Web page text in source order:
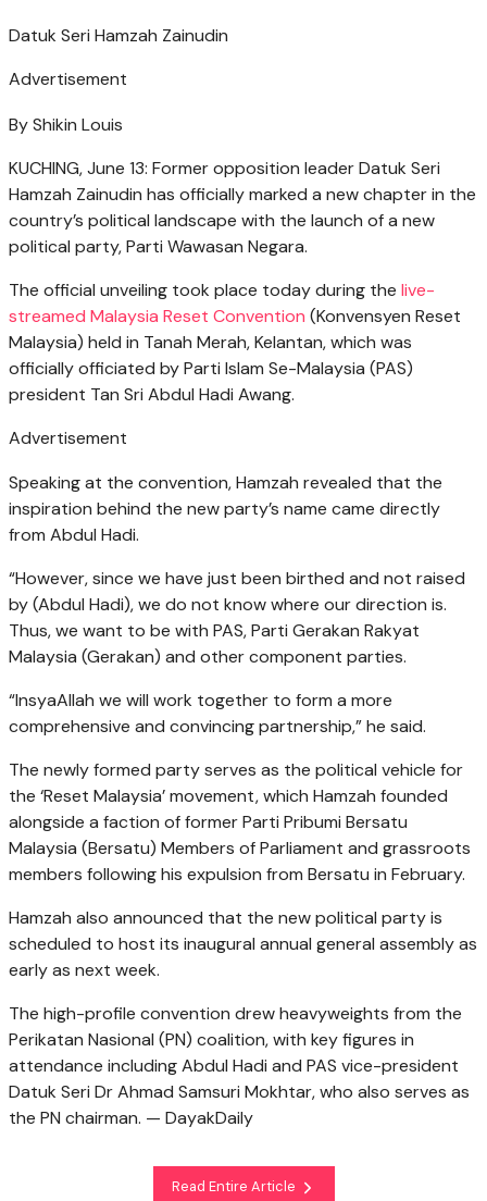
Datuk Seri Hamzah Zainudin
Advertisement
By Shikin Louis
KUCHING, June 13: Former opposition leader Datuk Seri
Hamzah Zainudin has officially marked a new chapter in the
country’s political landscape with the launch of a new
political party, Parti Wawasan Negara.
The official unveiling took place today during the live-
streamed Malaysia Reset Convention (Konvensyen Reset
Malaysia) held in Tanah Merah, Kelantan, which was
officially officiated by Parti Islam Se-Malaysia (PAS)
president Tan Sri Abdul Hadi Awang.
Advertisement
Speaking at the convention, Hamzah revealed that the
inspiration behind the new party’s name came directly
from Abdul Hadi.
“However, since we have just been birthed and not raised
by (Abdul Hadi), we do not know where our direction is.
Thus, we want to be with PAS, Parti Gerakan Rakyat
Malaysia (Gerakan) and other component parties.
“InsyaAllah we will work together to form a more
comprehensive and convincing partnership,” he said.
The newly formed party serves as the political vehicle for
the ‘Reset Malaysia’ movement, which Hamzah founded
alongside a faction of former Parti Pribumi Bersatu
Malaysia (Bersatu) Members of Parliament and grassroots
members following his expulsion from Bersatu in February.
Hamzah also announced that the new political party is
scheduled to host its inaugural annual general assembly as
early as next week.
The high-profile convention drew heavyweights from the
Perikatan Nasional (PN) coalition, with key figures in
attendance including Abdul Hadi and PAS vice-president
Datuk Seri Dr Ahmad Samsuri Mokhtar, who also serves as
the PN chairman. — DayakDaily
Read Entire Article